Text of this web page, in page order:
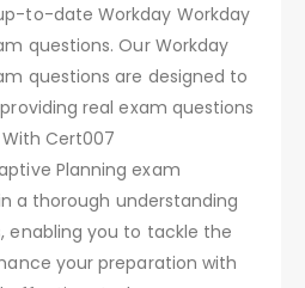
to-date Workday Workday
questions. Our Workday
questions are designed to
real exam questions
Cert007
Planning exam
a thorough understanding
enabling you to tackle the
your preparation with